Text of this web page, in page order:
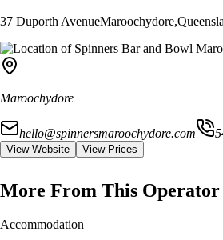
37 Duporth AvenueMaroochydore,
Maroochydore
hello@spinnersmaroochydore.com
View Website View Prices
More From This Operator
Accommodation